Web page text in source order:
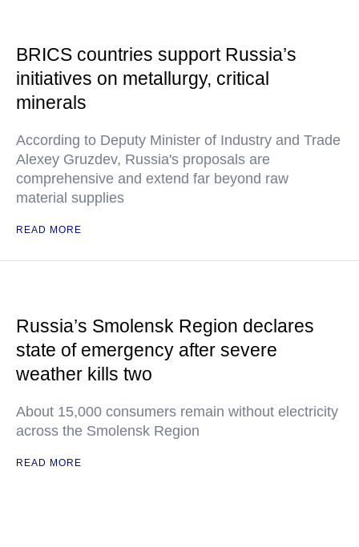
BRICS countries support Russia’s
initiatives on metallurgy, critical
minerals
According to Deputy Minister of Industry and Trade
Alexey Gruzdev, Russia's proposals are
comprehensive and extend far beyond raw
material supplies
READ MORE
Russia’s Smolensk Region declares
state of emergency after severe
weather kills two
About 15,000 consumers remain without electricity
across the Smolensk Region
READ MORE